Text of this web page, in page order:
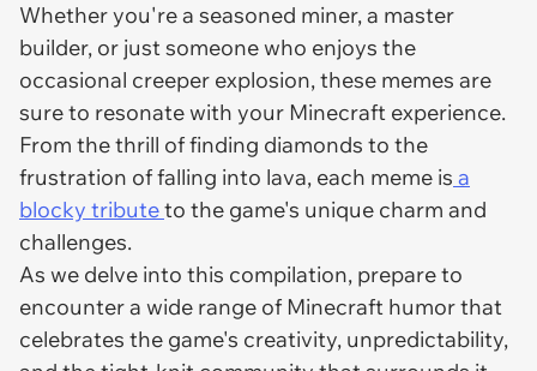
Whether you're a seasoned miner, a master
builder, or just someone who enjoys the
occasional creeper explosion, these memes are
sure to resonate with your Minecraft experience.
From the thrill of finding diamonds to the
frustration of falling into lava, each meme is a
blocky tributeto the game's unique charm and
challenges.
As we delve into this compilation, prepare to
encounter a wide range of Minecraft humor that
celebrates the game's creativity, unpredictability,